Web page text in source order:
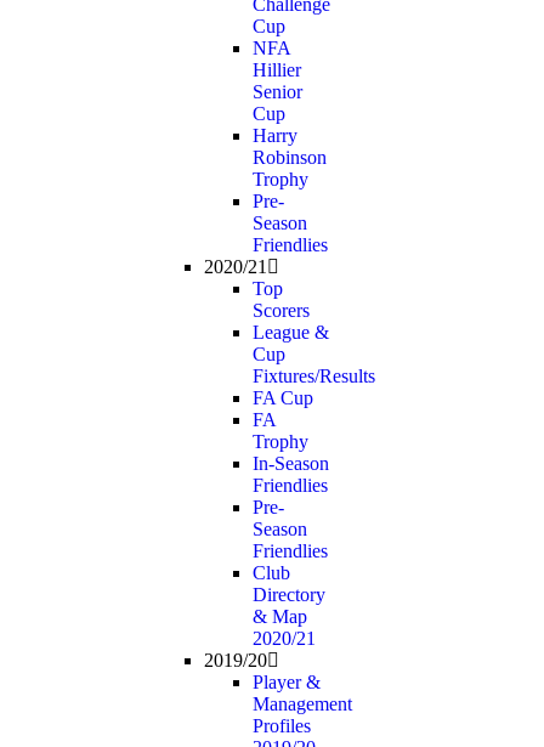
Challenge
Cup
NFA
Hillier
Senior
Cup
Harry
Robinson
Trophy
Pre-
Season
Friendlies
2020/21
Top
Scorers
League &
Cup
Fixtures/Results
FA Cup
FA
Trophy
In-Season
Friendlies
Pre-
Season
Friendlies
Club
Directory
& Map
2020/21
2019/20
Player &
Management
Profiles